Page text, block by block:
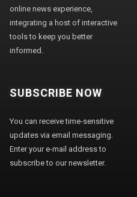
online news experience,
integrating a host of interactive
tools to keep you better
informed.
SUBSCRIBE NOW
You can receive time-sensitive
updates via email messaging.
Enter your e-mail address to
subscribe to our newsletter.